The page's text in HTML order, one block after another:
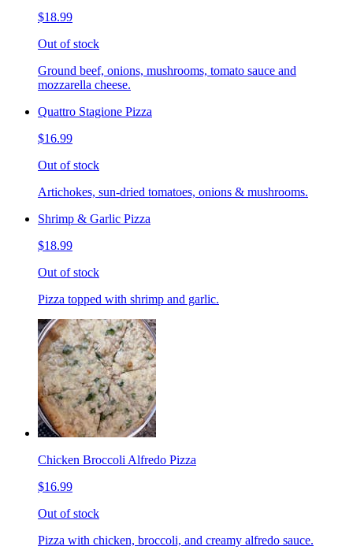
$18.99
Out of stock
Ground beef, onions, mushrooms, tomato sauce and
mozzarella cheese.
Quattro Stagione Pizza
$16.99
Out of stock
Artichokes, sun-dried tomatoes, onions & mushrooms.
Shrimp & Garlic Pizza
$18.99
Out of stock
Pizza topped with shrimp and garlic.
Chicken Broccoli Alfredo Pizza
$16.99
Out of stock
Pizza with chicken, broccoli, and creamy alfredo sauce.